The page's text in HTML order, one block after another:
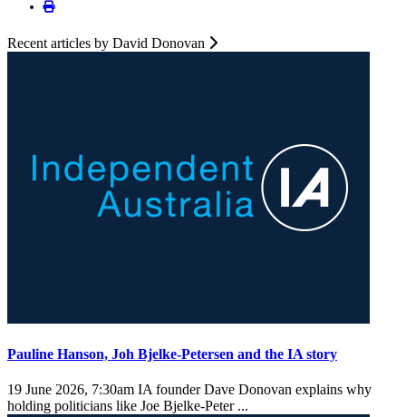
Recent articles by David Donovan
Pauline Hanson, Joh Bjelke-Petersen and the IA story
19 June 2026, 7:30am IA founder Dave Donovan explains why
holding politicians like Joe Bjelke-Peter ...